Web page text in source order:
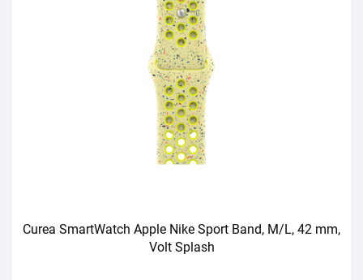
Curea SmartWatch Apple Nike Sport Band, M/L, 42 mm,
Volt Splash